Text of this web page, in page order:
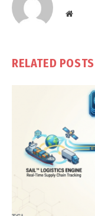
Website
RELATED POSTS